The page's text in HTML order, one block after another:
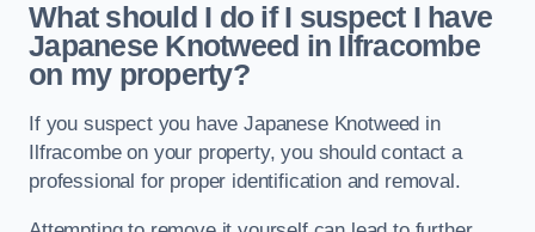
What should I do if I suspect I have
Japanese Knotweed in Ilfracombe
on my property?
If you suspect you have Japanese Knotweed in
Ilfracombe on your property, you should contact a
professional for proper identification and removal.